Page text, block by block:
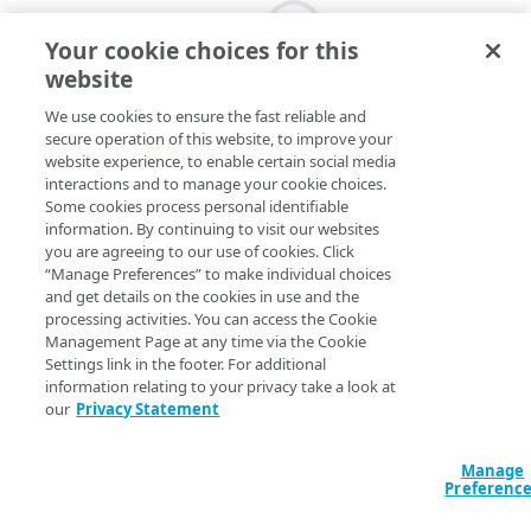
Your cookie choices for this
website
We use cookies to ensure the fast reliable and
secure operation of this website, to improve your
website experience, to enable certain social media
interactions and to manage your cookie choices.
Some cookies process personal identifiable
information. By continuing to visit our websites
you are agreeing to our use of cookies. Click
“Manage Preferences” to make individual choices
and get details on the cookies in use and the
processing activities. You can access the Cookie
Management Page at any time via the Cookie
Settings link in the footer. For additional
information relating to your privacy take a look at
our Privacy Statement
Manage